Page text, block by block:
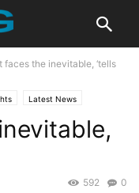
faces the inevitable, ‘tells
Latest News
0
592